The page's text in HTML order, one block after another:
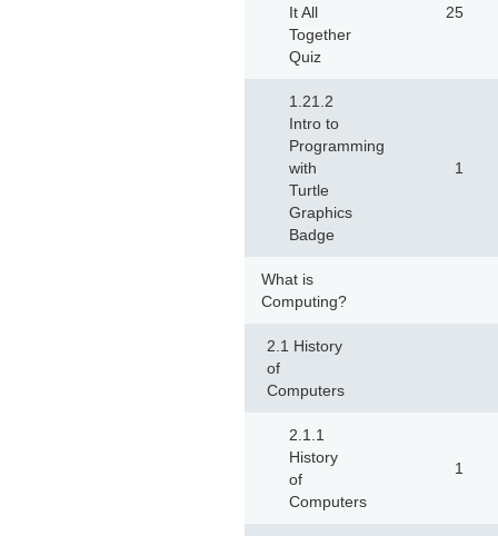
It All
Together
Quiz
25
1.21.2
Intro to
Programming
with
Turtle
Graphics
Badge
1
What is
Computing?
2.1 History
of
Computers
2.1.1
History
of
Computers
1